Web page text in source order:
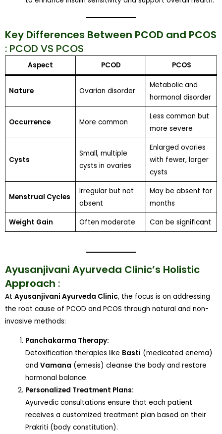
Key Differences Between PCOD and PCOS
: PCOD VS PCOS
Aspect PCOD PCOS
Nature Ovarian disorder
Metabolic and
hormonal disorder
Occurrence More common
Less common but
more severe
Cysts
Small, multiple
cysts in ovaries
Enlarged ovaries
with fewer, larger
cysts
Menstrual Cycles
Irregular but not
absent
May be absent for
months
Weight Gain
Often moderate Can be significant
Ayusanjivani Ayurveda Clinic’s Holistic
Approach :
At Ayusanjivani Ayurveda Clinic, the focus is on addressing
the root cause of PCOD and PCOS through natural and non-
invasive methods:
Panchakarma Therapy:
Detoxification therapies like Basti (medicated enema)
andVamana (emesis) cleanse the body and restore
hormonal balance.
Personalized Treatment Plans:
Ayurvedic consultations ensure that each patient
receives a customized treatment plan based on their
Prakriti (body constitution).